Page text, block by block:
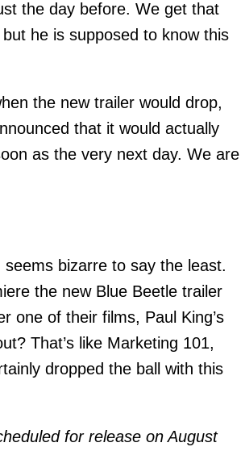
the day before. We get that
he is supposed to know this
the new trailer would drop,
that it would actually
as the very next day. We are
bizarre to say the least.
the new Blue Beetle trailer
one of their films, Paul King’s
That’s like Marketing 101,
dropped the ball with this
for release on August